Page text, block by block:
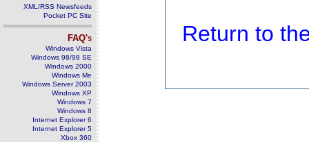
XML/RSS Newsfeeds
Pocket PC Site
FAQ's
Windows Vista
Windows 98/98 SE
Windows 2000
Windows Me
Windows Server 2003
Windows XP
Windows 7
Windows 8
Internet Explorer 6
Internet Explorer 5
Xbox 360
Return to